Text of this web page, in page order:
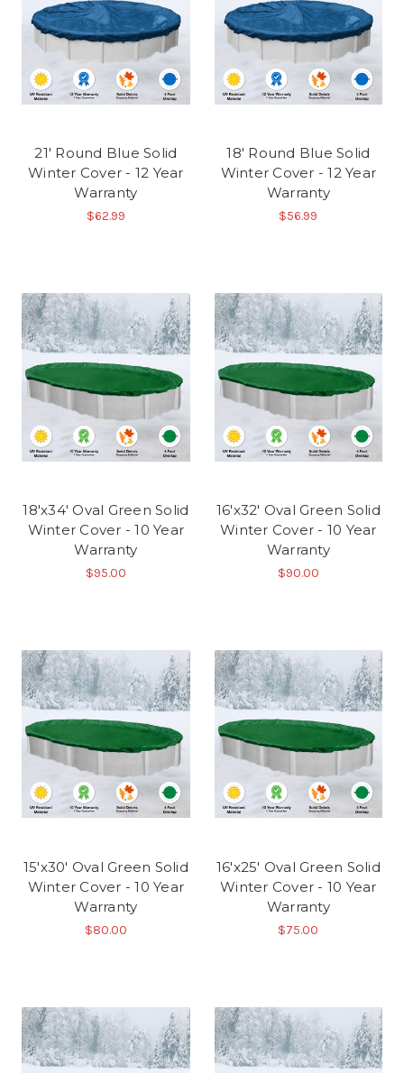
21' Round Blue Solid
Winter Cover - 12 Year
Warranty
$62.99
18' Round Blue Solid
Winter Cover - 12 Year
Warranty
$56.99
18'x34' Oval Green Solid
Winter Cover - 10 Year
Warranty
$95.00
16'x32' Oval Green Solid
Winter Cover - 10 Year
Warranty
$90.00
15'x30' Oval Green Solid
Winter Cover - 10 Year
Warranty
$80.00
16'x25' Oval Green Solid
Winter Cover - 10 Year
Warranty
$75.00